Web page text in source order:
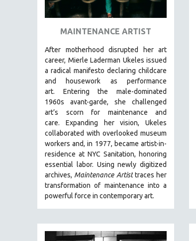
ART HISTORY
ASIAN STUDIES
BIOLOGY
BUSINESS
CHINA
CINEMA STUDIES
CRIMINAL JUSTICE
DANCE
DEATH AND DYING
DISABILITY STUDIES
EASTERN EUROPE
EDUCATION
ENVIRONMENT
EUROPE
FAMILY RELATIONS
MAINTENANCE ARTIST
After motherhood disrupted her art
career, Mierle Laderman Ukeles issued
a radical manifesto declaring childcare
and housework as performance
art. Entering the male-dominated
1960s avant-garde, she challenged
art’s scorn for maintenance and
care. Expanding her vision, Ukeles
collaborated with overlooked museum
workers and, in 1977, became artist-in-
residence at NYC Sanitation, honoring
essential labor. Using newly digitized
archives, Maintenance Artisttraces her
transformation of maintenance into a
powerful force in contemporary art.